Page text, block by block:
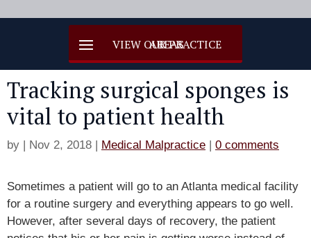
Tracking surgical sponges is
vital to patient health
by | Nov 2, 2018 | Medical Malpractice | 0 comments
Sometimes a patient will go to an Atlanta medical facility
for a routine surgery and everything appears to go well.
However, after several days of recovery, the patient